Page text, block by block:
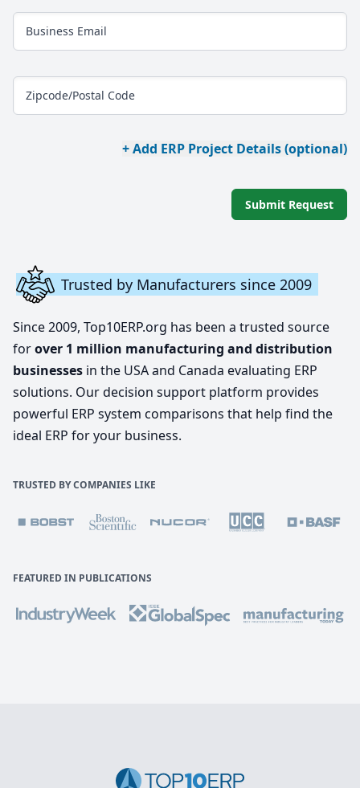
Business Email
Zipcode/Postal Code
+ Add ERP Project Details (optional)
Submit Request
Trusted by Manufacturers since 2009
Since 2009, Top10ERP.org has been a trusted source
forover 1 million manufacturing and distribution
businesses in the USA and Canada evaluating ERP
solutions. Our decision support platform provides
powerful ERP system comparisons that help find the
ideal ERP for your business.
TRUSTED BY COMPANIES LIKE
FEATURED IN PUBLICATIONS